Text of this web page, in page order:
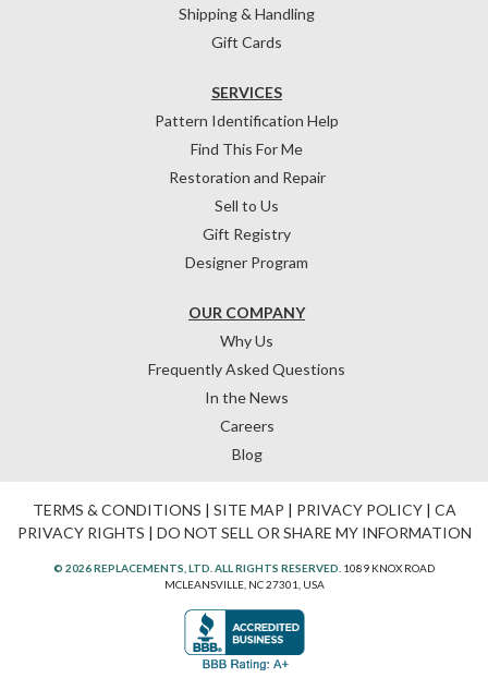
Shipping & Handling
Gift Cards
OUR COMPANY
Why Us
Frequently Asked Questions
In the News
Careers
Blog
SERVICES
Pattern Identification Help
Find This For Me
Restoration and Repair
Sell to Us
Gift Registry
Designer Program
TERMS & CONDITIONS | SITE MAP | PRIVACY POLICY| CA
PRIVACY RIGHTS | DO NOT SELL OR SHARE MY INFORMATION
© 2026 REPLACEMENTS, LTD. ALL RIGHTS RESERVED. 1089 KNOX ROAD
MCLEANSVILLE, NC 27301, USA